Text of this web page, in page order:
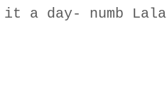
a day- numb Lala